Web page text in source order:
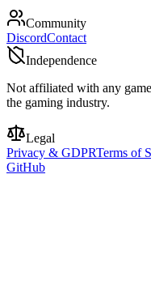
Community
DiscordContact
Independence
Not affiliated with any
the gaming industry.
Legal
Privacy & GDPRTerms of
GitHub